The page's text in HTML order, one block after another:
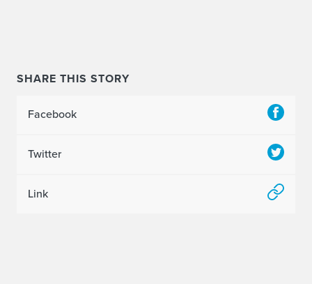
SHARE THIS STORY
Facebook
Twitter
Link